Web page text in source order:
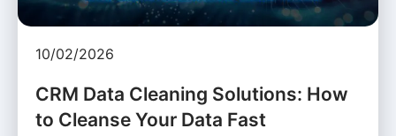
10/02/2026
CRM Data Cleaning Solutions: How
to Cleanse Your Data Fast